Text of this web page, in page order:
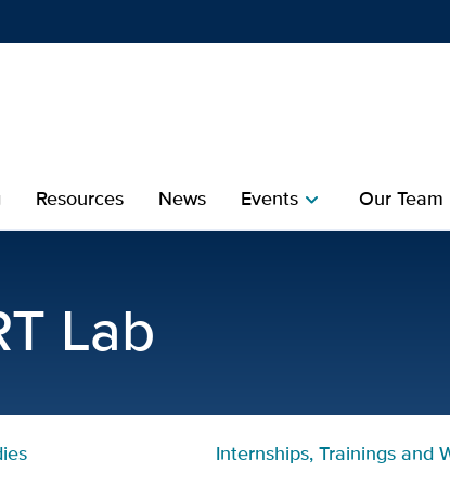
Resources News Eventschevron_right Our Team
Lab
Internships, Trainings and